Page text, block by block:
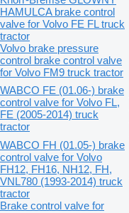
HAMULCA brake control
valve for Volvo FE FL truck
tractor
Volvo brake pressure
control brake control valve
for Volvo FM9 truck tractor
WABCO FE (01.06-) brake
control valve for Volvo FL,
FE (2005-2014) truck
tractor
WABCO FH (01.05-) brake
control valve for Volvo
FH12, FH16, NH12, FH,
VNL780 (1993-2014) truck
tractor
Brake control valve for